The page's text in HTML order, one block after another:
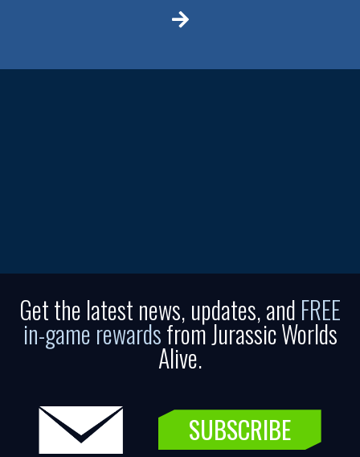
Get the latest news, updates, and FREE
in-game rewardsfrom Jurassic Worlds
Alive.
SUBSCRIBE